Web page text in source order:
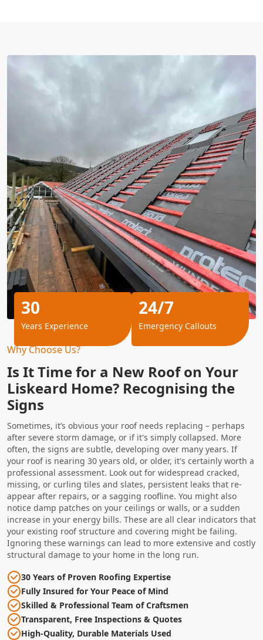
Why Choose Us?
Is It Time for a New Roof on Your
Liskeard Home? Recognising the
Signs
Sometimes, it’s obvious your roof needs replacing – perhaps
after severe storm damage, or if it's simply collapsed. More
often, the signs are subtle, developing over many years. If
your roof is nearing 30 years old, or older, it's certainly worth a
professional assessment. Look out for widespread cracked,
missing, or curling tiles and slates, persistent leaks that re-
appear after repairs, or a sagging roofline. You might also
notice damp patches on your ceilings or walls, or a sudden
increase in your energy bills. These are all clear indicators that
your existing roof structure and covering might be failing.
Ignoring these warnings can lead to more extensive and costly
structural damage to your home in the long run.
30 Years of Proven Roofing Expertise
Fully Insured for Your Peace of Mind
Skilled & Professional Team of Craftsmen
Transparent, Free Inspections & Quotes
High-Quality, Durable Materials Used
30
Years Experience
24/7
Emergency Callouts